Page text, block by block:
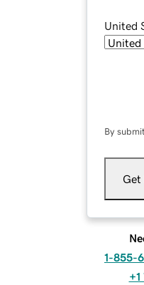
United
By
Get
1-855-